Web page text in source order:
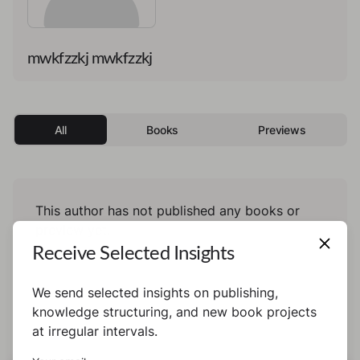
mwkfzzkj mwkfzzkj
All Books Previews
This author has not published any books or
Receive Selected Insights
We send selected insights on publishing,
knowledge structuring, and new book projects
at irregular intervals.